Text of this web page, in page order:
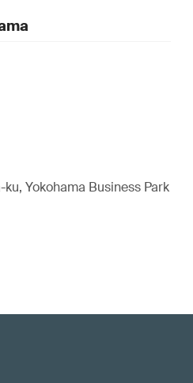
Yokohama Business Park